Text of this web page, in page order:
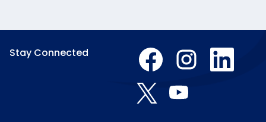
Stay Connected O
p
e
s
n
O
p
e
s
i
O
p
e
O
p
e
p
e